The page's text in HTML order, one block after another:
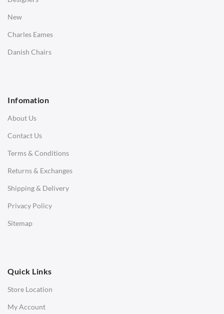
New
Charles Eames
Danish Chairs
Infomation
About Us
Contact Us
Terms & Conditions
Returns & Exchanges
Shipping & Delivery
Privacy Policy
Sitemap
Quick Links
Store Location
My Account
SOFAS
3 Seater Sofa
Corner Sofas
Daybeds
Benches
Office Chairs
Office Desks
Charles Eames Soft Pad Group Office Chairs